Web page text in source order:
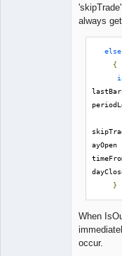
always
else
{
ayOpen
}
When
occur.